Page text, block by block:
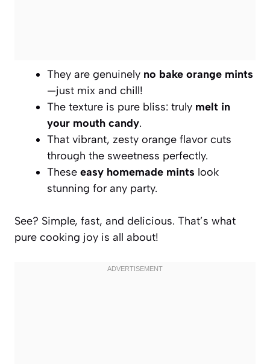
They are genuinely no bake orange mints
—just mix and chill!
The texture is pure bliss: truly melt in
your mouth candy.
That vibrant, zesty orange flavor cuts
through the sweetness perfectly.
These easy homemade mints look
stunning for any party.
See? Simple, fast, and delicious. That’s what
pure cooking joy is all about!